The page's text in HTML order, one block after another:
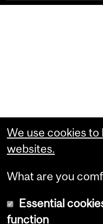
We use cookies
websites.
What are you
Essential
function